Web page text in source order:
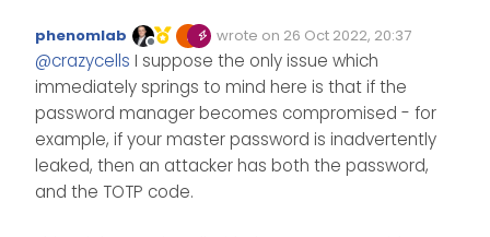
Passwords
@crazycellsgood call
with the password
manager. I use
Bitwarden myself for
personal and family
usage, and Dashlane for
experimenting with
Yeah, I, too, prefer password
managers filling 2FAs rather than
me checking from an app on the
phone. That is why I ditched
Authy for this very reason
Offline
phenomlab wrote on 26 Oct 2022, 20:37
Edited Invalid Date
last edited by
@crazycells I suppose the only issue which
immediately springs to mind here is that if the
password manager becomes compromised - for
example, if your master password is inadvertently
leaked, then an attacker has both the password,
and the TOTP code.